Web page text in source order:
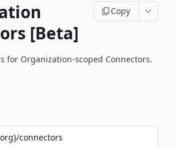
[Beta]
Copy
for Organization-scoped Connectors.
connectors